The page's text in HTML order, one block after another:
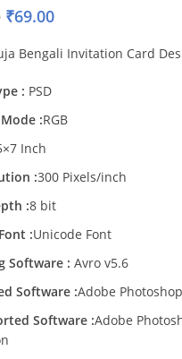
₹69.00
Bengali Invitation Card
: PSD
:RGB
Inch
:300 Pixels/inch
:8 bit
:Unicode Font
Software : Avro v5.6
Software :Adobe
Software :Adobe